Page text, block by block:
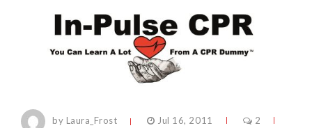
by Laura_Frost Jul 16, 2011 2